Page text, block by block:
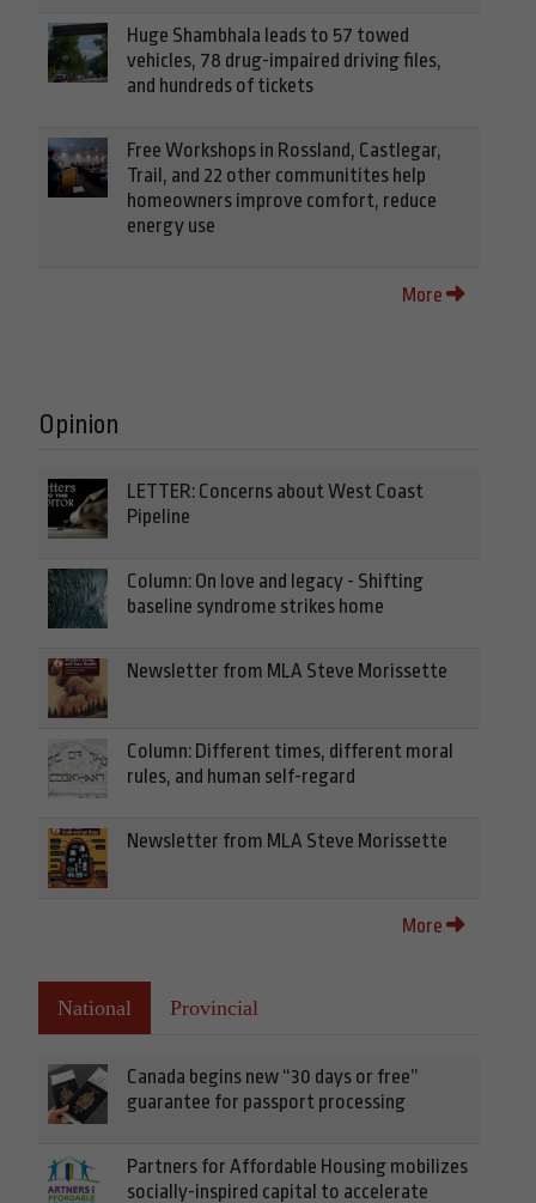
Huge Shambhala leads to 57 towed
vehicles, 78 drug-impaired driving files,
and hundreds of tickets
Free Workshops in Rossland, Castlegar,
Trail, and 22 other communitites help
homeowners improve comfort, reduce
energy use
More
Opinion
LETTER: Concerns about West Coast
Pipeline
Column: On love and legacy - Shifting
baseline syndrome strikes home
Newsletter from MLA Steve Morissette
Column: Different times, different moral
rules, and human self-regard
Newsletter from MLA Steve Morissette
More
National Provincial
Canada begins new “30 days or free”
guarantee for passport processing
Partners for Affordable Housing mobilizes
socially-inspired capital to accelerate